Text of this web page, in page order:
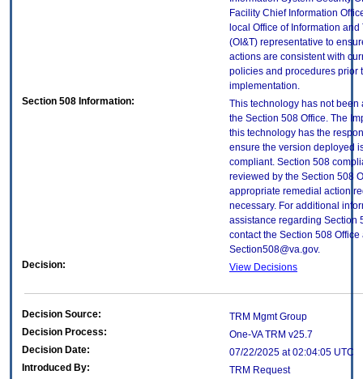
Facility Chief Information
local Office of Information
(OI&T) representative to
actions are consistent with
policies and procedures prior
implementation.
Section 508 Information:
This technology has not been
the Section 508 Office. The
this technology has the
ensure the version deployed
compliant. Section 508
reviewed by the Section 508
appropriate remedial action
necessary. For additional
assistance regarding Section
contact the Section 508 Office
Section508@va.gov.
Decision:
View Decisions
Decision Source:
TRM Mgmt Group
Decision Process:
One-VA TRM v25.7
Decision Date:
07/22/2025 at 02:04:05 UTC
Introduced By:
TRM Request